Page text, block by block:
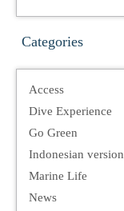
Categories
Access
Dive Experience
Go Green
Indonesian version
Marine Life
News